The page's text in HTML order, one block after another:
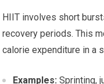
HIIT involves short
recovery periods. This
calorie expenditure in a
Examples: Sprinting,